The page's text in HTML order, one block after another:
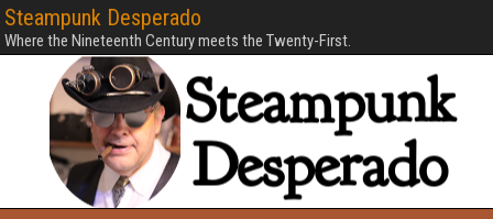
Steampunk Desperado
Where the Nineteenth Century meets the Twenty-First.